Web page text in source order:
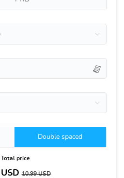
Double spaced
Total price
10.99USD